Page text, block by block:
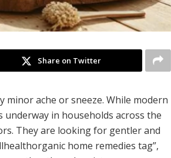
Share on Twitter
ache or sneeze. While modern
in households across the
They are looking for gentler and
home remedies tag”,